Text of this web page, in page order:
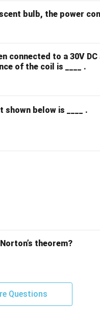
bulb, the power
connected to a 30V
of the coil is ____ .
below is ____ .
theorem?
Questions